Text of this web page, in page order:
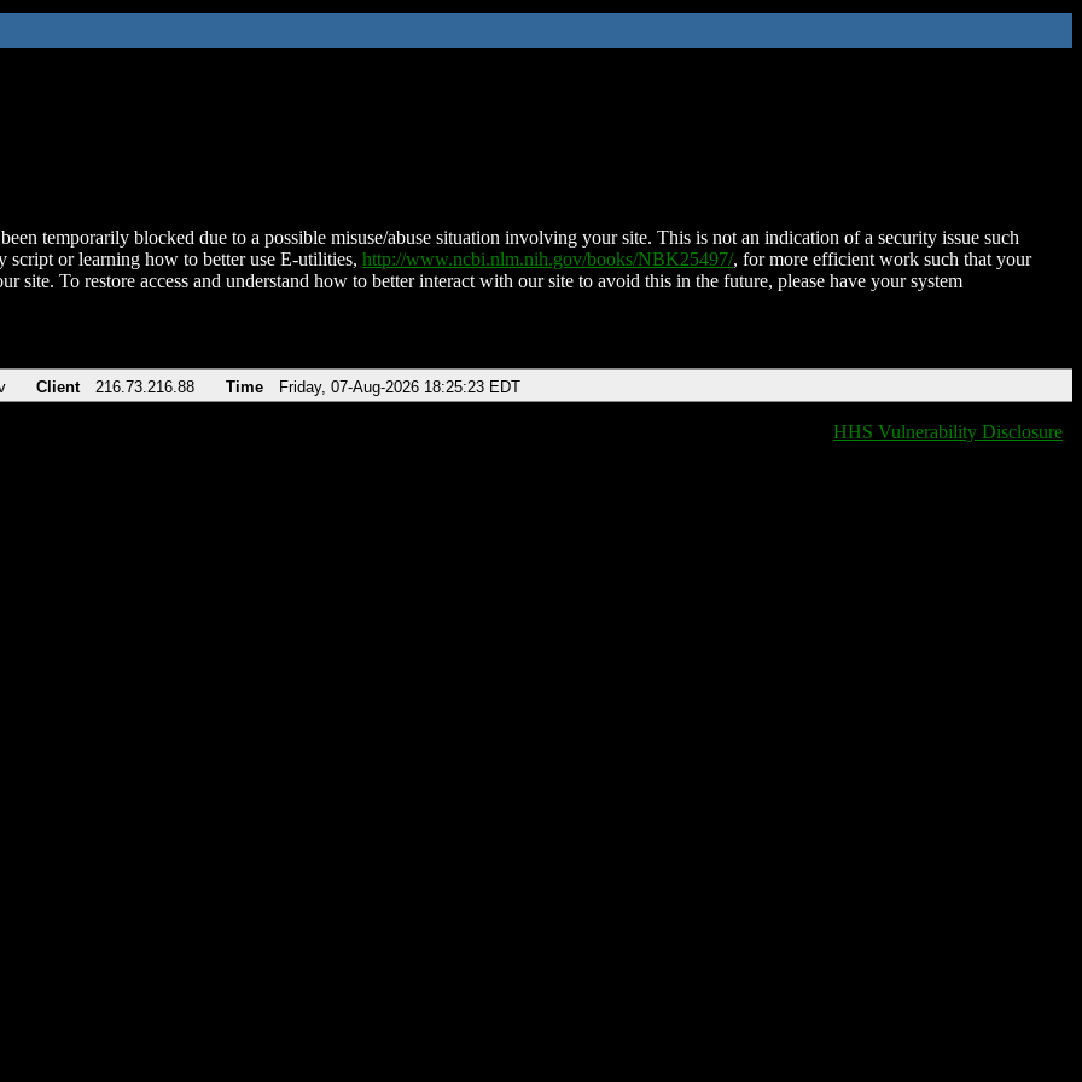
temporarily blocked due to a possible misuse/abuse situation involving your site. This is not an indication of a security issue such
script or learning how to better use E-utilities, http://www.ncbi.nlm.nih.gov/books/NBK25497/, for more efficient work such that your
site. To restore access and understand how to better interact with our site to avoid this in the future, please have your system
Client 216.73.216.88 Time Friday, 07-Aug-2026 18:25:23 EDT
HHS Vulnerability Disclosure